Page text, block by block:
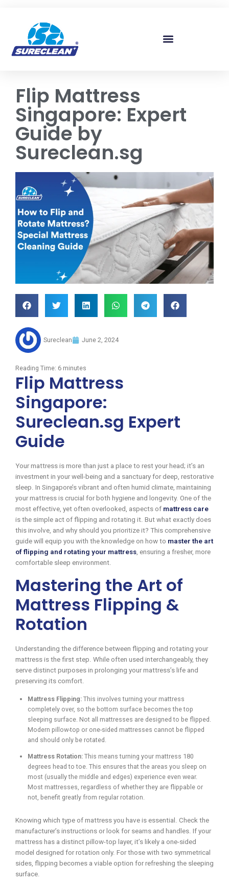
Flip Mattress
Singapore: Expert
Guide by
Sureclean.sg
Sureclean June 2, 2024
Reading Time: 6 minutes
Flip Mattress
Singapore:
Sureclean.sg Expert
Guide
Your mattress is more than just a place to rest your head; it’s an
investment in your well-being and a sanctuary for deep, restorative
sleep. In Singapore’s vibrant and often humid climate, maintaining
your mattress is crucial for both hygiene and longevity. One of the
most effective, yet often overlooked, aspects of mattress care
is the simple act of flipping and rotating it. But what exactly does
this involve, and why should you prioritize it? This comprehensive
guide will equip you with the knowledge on how to master the art
of flipping and rotating your mattress , ensuring a fresher, more
comfortable sleep environment.
Mastering the Art of
Mattress Flipping &
Rotation
Understanding the difference between flipping and rotating your
mattress is the first step. While often used interchangeably, they
serve distinct purposes in prolonging your mattress’s life and
preserving its comfort.
Mattress Flipping: This involves turning your mattress
completely over, so the bottom surface becomes the top
sleeping surface. Not all mattresses are designed to be flipped.
Modern pillow-top or one-sided mattresses cannot be flipped
and should only be rotated.
Mattress Rotation: This means turning your mattress 180
degrees head to toe. This ensures that the areas you sleep on
most (usually the middle and edges) experience even wear.
Most mattresses, regardless of whether they are flippable or
not, benefit greatly from regular rotation.
Knowing which type of mattress you have is essential. Check the
manufacturer’s instructions or look for seams and handles. If your
mattress has a distinct pillow-top layer, it’s likely a one-sided
model designed for rotation only. For those with two symmetrical
sides, flipping becomes a viable option for refreshing the sleeping
surface.